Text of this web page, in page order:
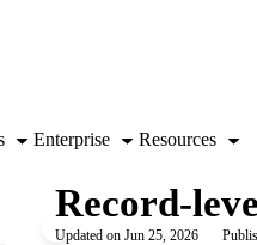
pages before exploring further.
Enterprise Resources
Record-
Updated on Jun 25, 2026